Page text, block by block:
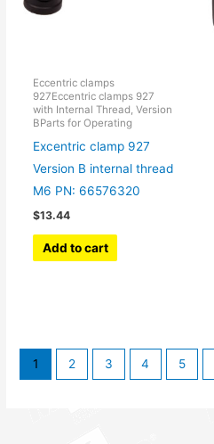
Eccentric clamps
927Eccentric clamps 927
with Internal Thread, Version
BParts for Operating
Excentric clamp 927
Version B internal thread
M6 PN: 66576320
$13.44
Add to cart
1 2 3 4 5